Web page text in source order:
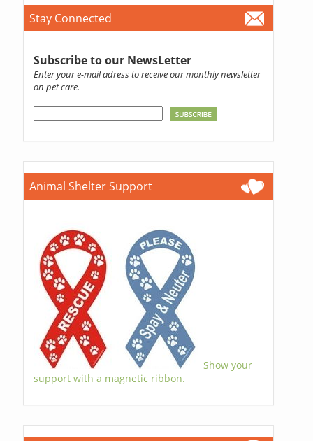
Stay Connected
Subscribe to our NewsLetter
Enter your e-mail adress to receive our monthly newsletter
on pet care.
Animal Shelter Support
Show your
support with a magnetic ribbon.